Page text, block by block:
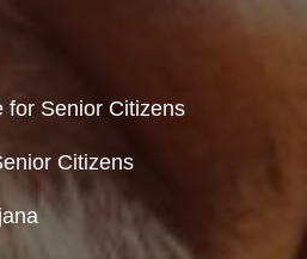
Justice & Empowerment
Netaji Nagar, New